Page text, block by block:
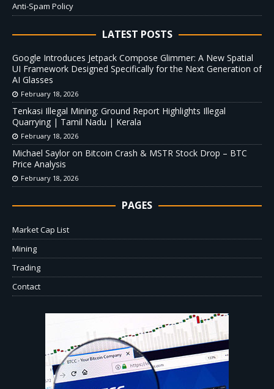
Anti-Spam Policy
LATEST POSTS
Google Introduces Jetpack Compose Glimmer: A New Spatial
UI Framework Designed Specifically for the Next Generation of
AI Glasses
February 18, 2026
Tenkasi Illegal Mining: Ground Report Highlights Illegal
Quarrying | Tamil Nadu | Kerala
February 18, 2026
Michael Saylor on Bitcoin Crash & MSTR Stock Drop – BTC
Price Analysis
February 18, 2026
PAGES
Market Cap List
Mining
Trading
Contact